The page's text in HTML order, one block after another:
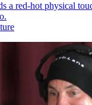
a red-hot physical